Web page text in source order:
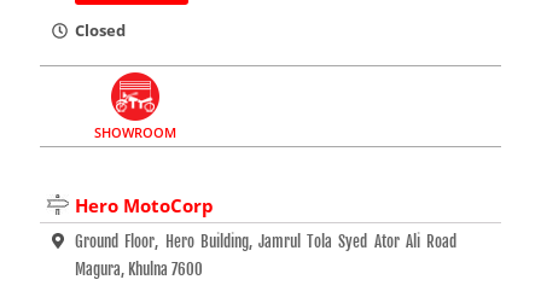
Closed
SHOWROOM
Hero MotoCorp
Ground Floor, Hero Building, Jamrul Tola Syed Ator Ali Road
Magura, Khulna 7600